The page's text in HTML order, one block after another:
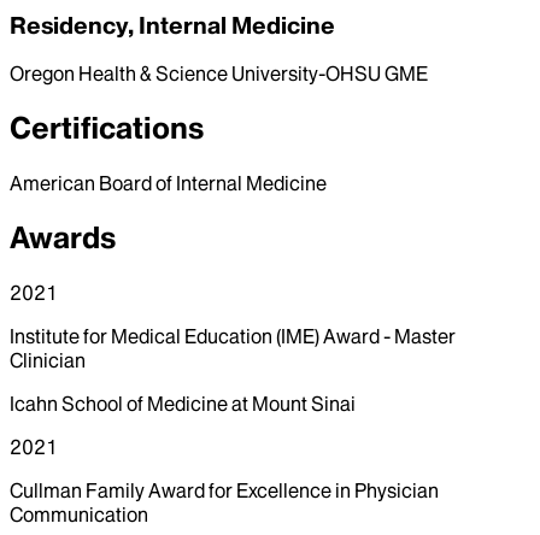
Residency, Internal Medicine
Oregon Health & Science University-OHSU GME
Certifications
American Board of Internal Medicine
Awards
2021
Institute for Medical Education (IME) Award - Master
Clinician
Icahn School of Medicine at Mount Sinai
2021
Cullman Family Award for Excellence in Physician
Communication